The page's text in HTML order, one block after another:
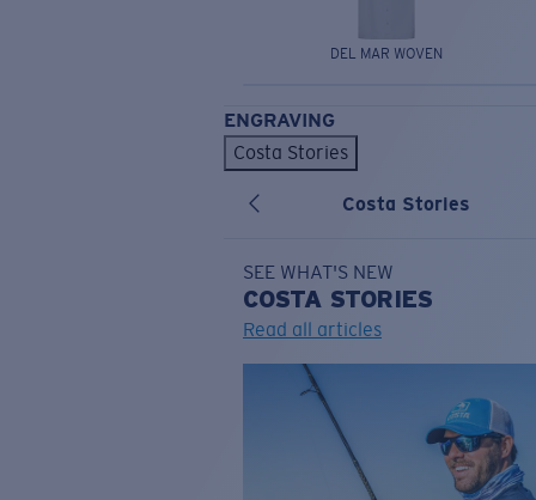
DEL MAR WOVEN
ENGRAVING
Costa Stories
Costa Stories
SEE WHAT'S NEW
COSTA STORIES
Read all articles